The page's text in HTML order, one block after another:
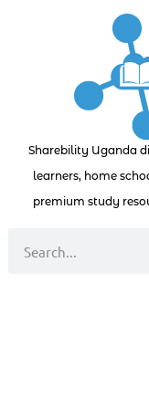
Sharebility Uganda
learners, home
premium study